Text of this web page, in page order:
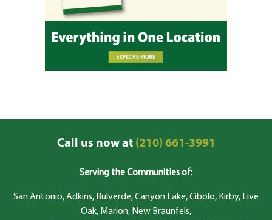
Call us now at(210) 661-3991
Serving the Communities of:
San Antonio, Adkins, Bulverde, Canyon Lake, Cibolo, Kirby, Live
Oak, Marion, New Braunfels,